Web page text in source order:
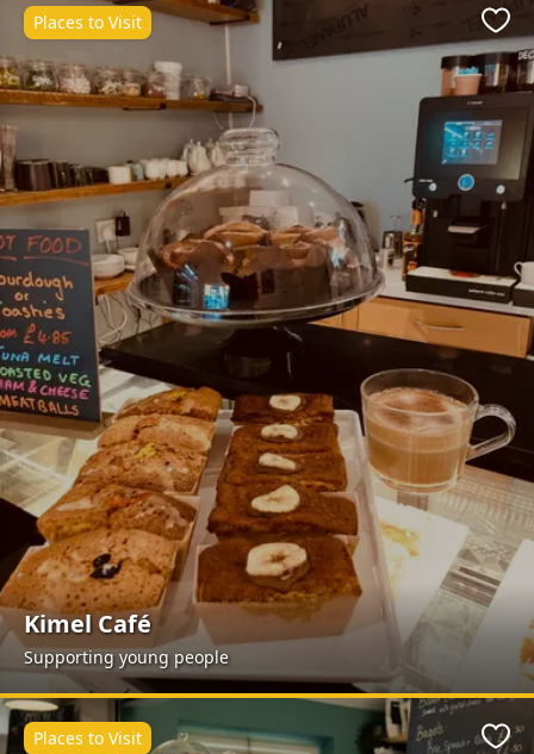
Kimel Café
Supporting young people
Places to Visit
Places to Visit